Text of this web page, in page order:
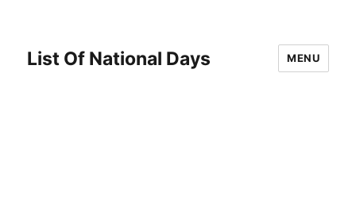
List Of National Days MENU